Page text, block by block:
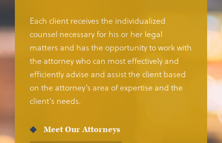
Each client receives the individualized
counsel necessary for his or her legal
matters and has the opportunity to work with
the attorney who can most effectively and
efficiently advise and assist the client based
on the attorney’s area of expertise and the
client’s needs.
Meet Our Attorneys